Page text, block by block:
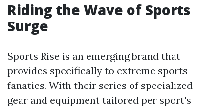
Riding the Wave of Sports
Surge
Sports Rise is an emerging brand that
provides specifically to extreme sports
fanatics. With their series of specialized
gear and equipment tailored per sport's